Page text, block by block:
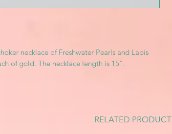
necklace of Freshwater Pearls and Lapis
of gold. The necklace length is 15".
RELATED PRODUCT